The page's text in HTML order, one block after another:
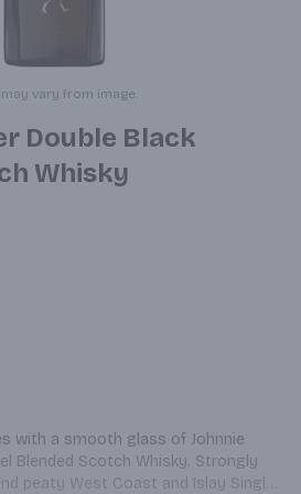
vary from image.
Double Black
Whisky
with a smooth glass of Johnnie
Blended Scotch Whisky. Strongly
peaty West Coast and Islay Single